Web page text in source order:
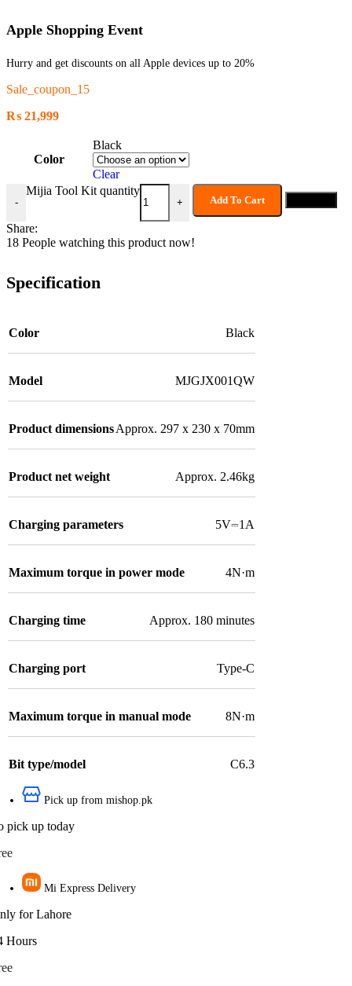
Apple Shopping Event
Hurry and get discounts on all Apple devices up to 20%
Sale_coupon_15
₨ 21,999
Color
Black
Clear
-
Mijia Tool Kit quantity
+ Add To Cart
Share:
18 People watching this product now!
Specification
Color Black
Model MJGJX001QW
Product dimensionsApprox. 297 x 230 x 70mm
Product net weight Approx. 2.46kg
Charging parameters 5V⎓1A
Maximum torque in power mode 4N·m
Charging time Approx. 180 minutes
Charging port Type-C
Maximum torque in manual mode 8N·m
Bit type/model C6.3
Pick up from mishop.pk
pick up today
Mi Express Delivery
for Lahore
Hours